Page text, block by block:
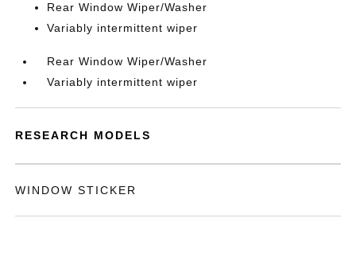
Rear Window Wiper/Washer
Variably intermittent wiper
Rear Window Wiper/Washer
Variably intermittent wiper
RESEARCH MODELS
WINDOW STICKER